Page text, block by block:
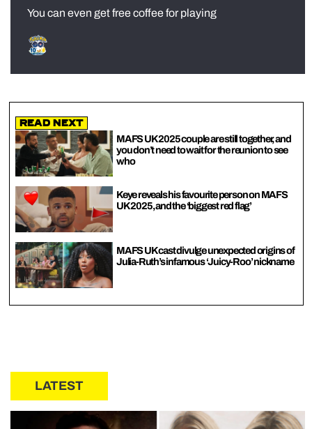
You can even get free coffee for playing
Read Next
MAFS UK 2025 couple are still together, and
you don’t need to wait for the reunion to see
who
Keye reveals his favourite person on MAFS
UK 2025, and the ‘biggest red flag’
MAFS UK cast divulge unexpected origins of
Julia-Ruth’s infamous ‘Juicy-Roo’ nickname
LATEST